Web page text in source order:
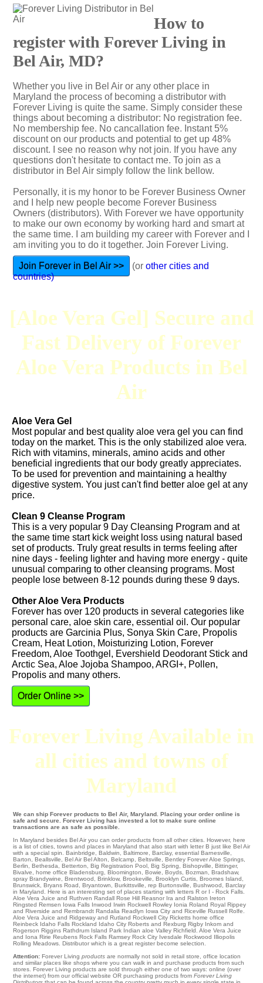
How to
register with Forever Living in
Bel Air, MD?
Whether you live in Bel Air or any other place in
Maryland the process of becoming a distributor with
Forever Living is quite the same. Simply consider these
things about becoming a distributor: No registration fee.
No membership fee. No cancallation fee. Instant 5%
discount on our products and potential to get up 48%
discount. I see no reason why not join. If you have any
questions don't hesitate to contact me. To join as a
distributor in Bel Air simply follow the link bellow.
Personally, it is my honor to be Forever Business Owner
and I help new people become Forever Business
Owners (distributors). With Forever we have opportunity
to make our own economy by working hard and smart at
the same time. I am building my career with Forever and I
am inviting you to do it together. Join Forever Living.
Join Forever in Bel Air >> (or other cities and
countries)
[Aloe Vera Gel] Secure and
Fast Delivery of Forever
Aloe Vera Products in Bel
Air
Aloe Vera Gel
Most popular and best quality aloe vera gel you can find
today on the market. This is the only stabilized aloe vera.
Rich with vitamins, minerals, amino acids and other
beneficial ingredients that our body greatly appreciates.
To be used for prevention and maintaining a healthy
digestive system. You just can't find better aloe gel at any
price.
Clean 9 Cleanse Program
This is a very popular 9 Day Cleansing Program and at
the same time start kick weight loss using natural based
set of products. Truly great results in terms feeling after
nine days - feeling lighter and having more energy - quite
unusual comparing to other cleansing programs. Most
people lose between 8-12 pounds during these 9 days.
Other Aloe Vera Products
Forever has over 120 products in several categories like
personal care, aloe skin care, essential oil. Our popular
products are Garcinia Plus, Sonya Skin Care, Propolis
Cream, Heat Lotion, Moisturizing Lotion, Forever
Freedom, Aloe Toothgel, Evershield Deodorant Stick and
Arctic Sea, Aloe Jojoba Shampoo, ARGI+, Pollen,
Propolis and many others.
Order Online >>
Forever Living Available in
all cities and towns of
Maryland
We can ship Forever products to Bel Air, Maryland. Placing your order online is
safe and secure. Forever Living has invested a lot to make sure online
transactions are as safe as possible.
In Maryland besides Bel Air you can order products from all other cities. However, here
is a list of cities, towns and places in Maryland that also start with letter B just like Bel Air
with a special spin. Bainbridge Baldwin Baltimore Barclay, essential Barnesville
Barton
Beallsville Bel Air Bel Alton Belcamp Beltsville Bentley Forever Aloe Springs
Berlin
Bethesda Betterton Big Registration Pool Big Spring Bishopville Bittinger,
Bivalve
home office Bladensburg Bloomington Bowie Boyds Bozman Bradshaw,
spray Brandywine
Brentwood Brinklow, Brookeville Brooklyn Curtis Broomes Island
Brunswick Bryans Road Bryantown Burkittsville rep Burtonsville Bushwood , Barclay
in Maryland. Here is an interesting set of places starting with letters R or I - Rock Falls
Aloe Vera Juice and Ruthven Randall Rose Hill Reasnor Ira and Ralston Ireton
Ringsted Remsen Iowa Falls Inwood Irwin Rockwell Rowley Ionia Roland Royal Rippey
and Riverside and Rembrandt Randalia Readlyn Iowa City and Riceville Russell Rolfe
Aloe Vera Juice and Ridgeway and Rutland Rockwell City Ricketts home office
Reinbeck Idaho Falls Rockland Idaho City Roberts and Rexburg Rigby Inkom and
Rogerson Riggins Rathdrum Island Park Indian aloe Valley Richfield . Aloe Vera Juice
and Iona Ririe Reubens Rock Falls Ramsey Rock City Ivesdale Rockwood Illiopolis
Rolling Meadows . Distributor which is a great register become selection.
Attention: Forever Living products are normally not sold in retail store, office location
and similar places like shops where you can walk in and purchase products from such
stores. Forever Living products are sold through either one of two ways: online (over
the internet) from our official website OR purchasing products from Forever Living